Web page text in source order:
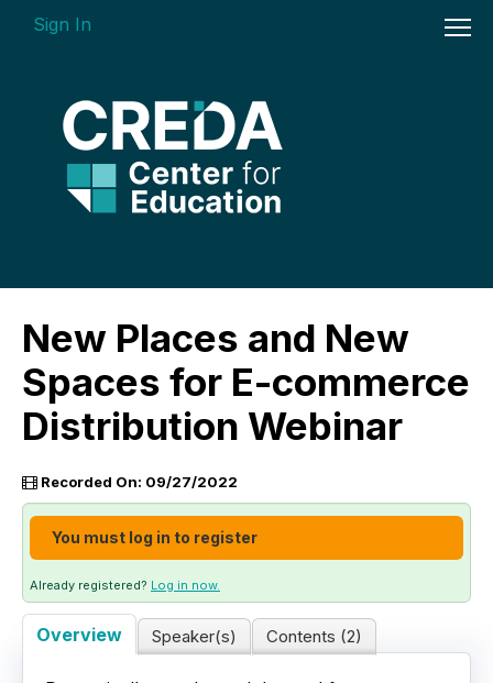
Sign In
On-demand Courses
Insights Videos
ARGUS Software Certification (ASC) -
Enterprise Bundle
Individual Course Modules
Live Webinars
Certificate Programs
Corporate Training Packages
New Places and New
Spaces for E-commerce
Distribution Webinar
Recorded On: 09/27/2022
You must log in to register
Already registered? Log in now.
Overview Speaker(s) Contents (2)